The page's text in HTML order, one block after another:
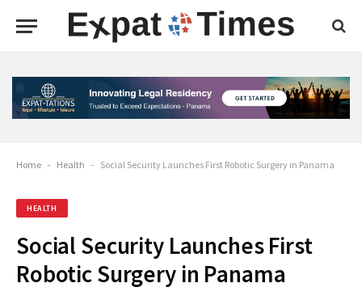
Home - Health - Social Security Launches First Robotic Surgery in Panama
HEALTH
Social Security Launches First
Robotic Surgery in Panama